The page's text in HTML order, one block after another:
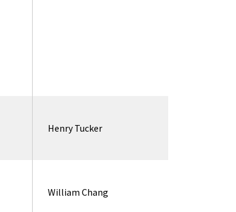
Henry Tucker
William Chang